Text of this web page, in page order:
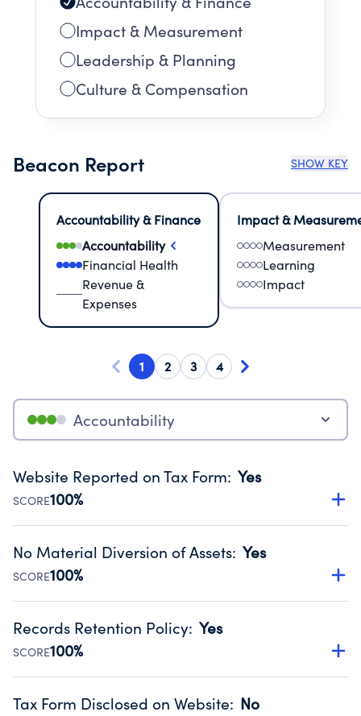
Impact & Measurement
Leadership & Planning
Culture & Compensation
Beacon Report SHOW KEY
Accountability & Finance
Accountability
Financial Health
Revenue &
Expenses
Impact &
Measurement
Learning
Impact
1 2 3 4
Accountability
Website Reported on Tax Form: Yes
SCORE100%
Disclosing the charity’s website promotes transparency
Public data from IRS Form 990. Fiscal Year 2025.
No Material Diversion of Assets: Yes
SCORE100%
Organizations report 'Yes' to confirm that no material
occurred during their fiscal year.
Source:Public data from IRS Form 990. Fiscal Year 2025.
Records Retention Policy: Yes
SCORE100%
Has a policy establishing guidelines for the handling,
Tax Form Disclosed on Website: No